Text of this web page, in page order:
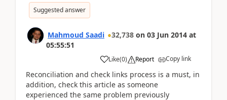
Suggested answer
Mahmoud Saadi 32,738 on 03 Jun 2014 at
05:55:51
Like(0) Report Copy link
Reconciliation and check links process is a must, in
addition, check this article as someone
experienced the same problem previously